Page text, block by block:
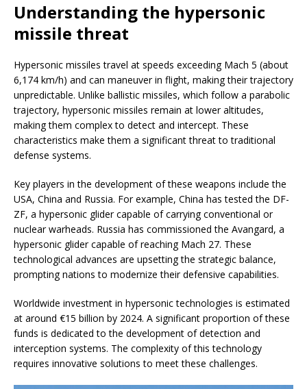
Understanding the hypersonic
missile threat
Hypersonic missiles travel at speeds exceeding Mach 5 (about
6,174 km/h) and can maneuver in flight, making their trajectory
unpredictable. Unlike ballistic missiles, which follow a parabolic
trajectory, hypersonic missiles remain at lower altitudes,
making them complex to detect and intercept. These
characteristics make them a significant threat to traditional
defense systems.
Key players in the development of these weapons include the
USA, China and Russia. For example, China has tested the DF-
ZF, a hypersonic glider capable of carrying conventional or
nuclear warheads. Russia has commissioned the Avangard, a
hypersonic glider capable of reaching Mach 27. These
technological advances are upsetting the strategic balance,
prompting nations to modernize their defensive capabilities.
Worldwide investment in hypersonic technologies is estimated
at around €15 billion by 2024. A significant proportion of these
funds is dedicated to the development of detection and
interception systems. The complexity of this technology
requires innovative solutions to meet these challenges.